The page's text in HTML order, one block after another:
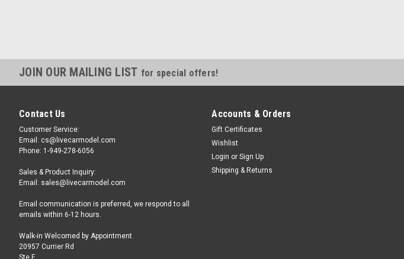
JOIN OUR MAILING LIST for special offers!
Contact Us
Customer Service:
Email: cs@livecarmodel.com
Phone: 1-949-278-6056
Sales & Product Inquiry:
Email: sales@livecarmodel.com
Email communication is preferred, we respond to all
emails within 6-12 hours.
Walk-in Welcomed by Appointment
20957 Currier Rd
Ste F
Accounts & Orders
Gift Certificates
Wishlist
Login or Sign Up
Shipping & Returns